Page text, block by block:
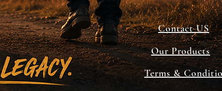
Contact US
Our Products
Terms &